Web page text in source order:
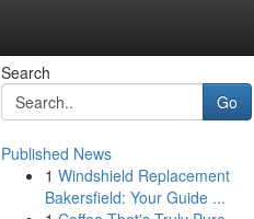
Search
Go
Published News
1 Windshield Replacement
Bakersfield: Your Guide ...